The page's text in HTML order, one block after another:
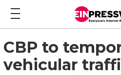
CBP to
vehicular